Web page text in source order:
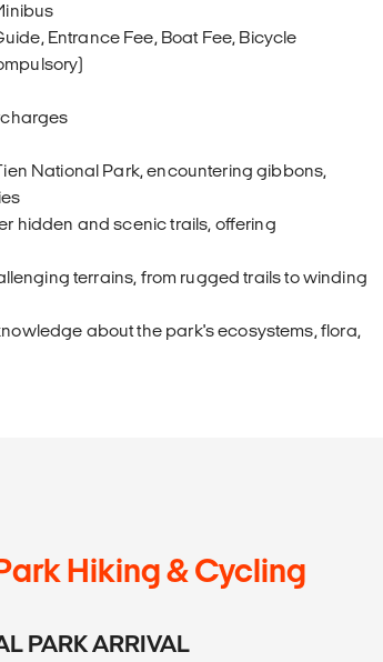
Entrance Fee, Boat Fee, Bicycle
National Park, encountering gibbons,
hidden and scenic trails, offering
terrains, from rugged trails to winding
about the park's ecosystems, flora,
Hiking & Cycling
PARK ARRIVAL